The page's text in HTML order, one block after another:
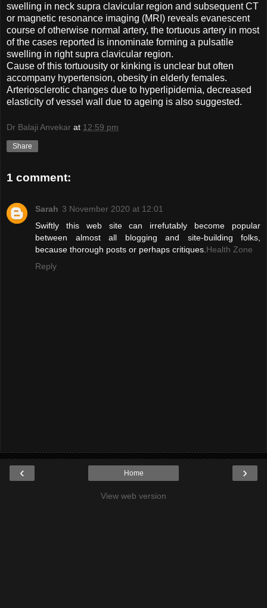
swelling in neck supra clavicular region and subsequent CT
or magnetic resonance imaging (MRI) reveals evanescent
course of otherwise normal artery, the tortuous artery in most
of the cases reported is innominate forming a pulsatile
swelling in right supra clavicular region.
Cause of this tortuousity or kinking is unclear but often
accompany hypertension, obesity in elderly females.
Arteriosclerotic changes due to hyperlipidemia, decreased
elasticity of vessel wall due to ageing is also suggested.
Dr Balaji Anvekar at 12:59 pm
Share
1 comment:
Sarah 3 November 2020 at 12:01
Swiftly this web site can irrefutably become popular
between almost all blogging and site-building folks,
because thorough posts or perhaps critiques. Health Zone
Reply
‹ ›
Home
View web version